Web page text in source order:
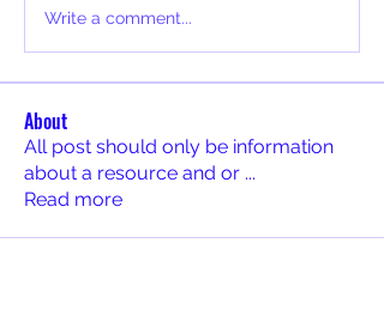
Write a comment...
About
All post should only be information
about a resource and or ...
Read more